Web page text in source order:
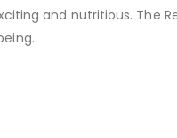
and nutritious. The